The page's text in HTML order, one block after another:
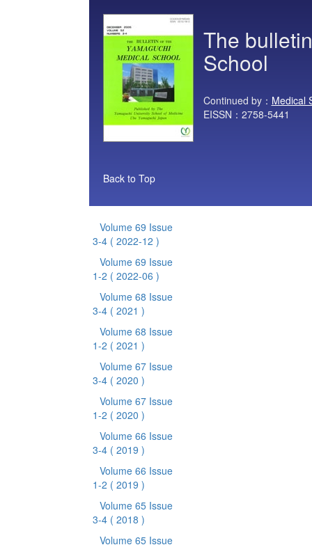
The
School
Continued by： Medical
EISSN：2758-5441
Back to Top
Volume 69 Issue
3-4 ( 2022-12 )
Volume 69 Issue
1-2 ( 2022-06 )
Volume 68 Issue
3-4 ( 2021 )
Volume 68 Issue
1-2 ( 2021 )
Volume 67 Issue
3-4 ( 2020 )
Volume 67 Issue
1-2 ( 2020 )
Volume 66 Issue
3-4 ( 2019 )
Volume 66 Issue
1-2 ( 2019 )
Volume 65 Issue
3-4 ( 2018 )
Volume 65 Issue